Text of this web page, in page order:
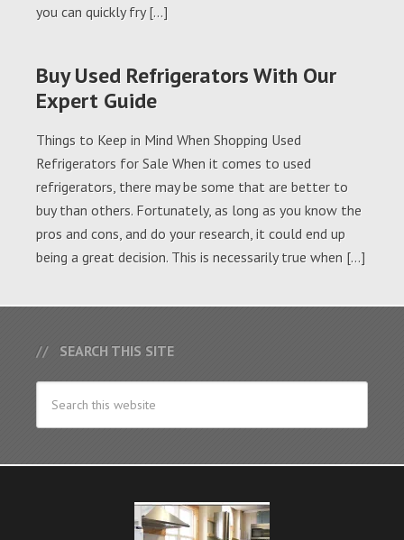
you can quickly fry […]
Buy Used Refrigerators With Our
Expert Guide
Things to Keep in Mind When Shopping Used
Refrigerators for Sale When it comes to used
refrigerators, there may be some that are better to
buy than others. Fortunately, as long as you know the
pros and cons, and do your research, it could end up
being a great decision. This is necessarily true when […]
SEARCH THIS SITE